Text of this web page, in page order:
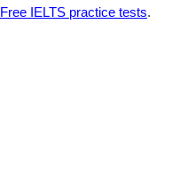
Free IELTS practice tests.